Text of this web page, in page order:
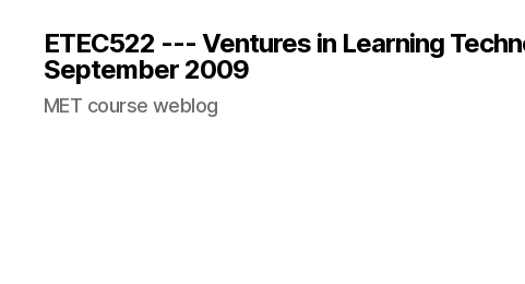
ETEC522 --- Ventures in Learning
September 2009
MET course weblog